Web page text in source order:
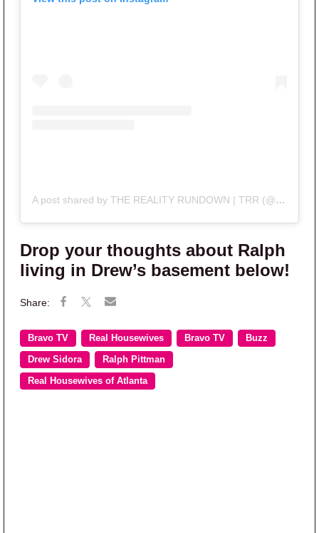
A post shared by THE REALITY RUNDOWN | TRR (@therealityrundown)
Drop your thoughts about Ralph
living in Drew’s basement below!
Bravo TV Real Housewives Bravo TV Buzz
Drew Sidora Ralph Pittman
Real Housewives of Atlanta